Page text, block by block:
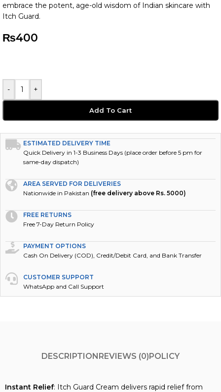
embrace the potent, age-old wisdom of Indian skincare with
Itch Guard.
₨400
- +
Add To Cart
ESTIMATED DELIVERY TIME
Quick Delivery in 1-3 Business Days (place order before 5 pm for
same-day dispatch)
AREA SERVED FOR DELIVERIES
Nationwide in Pakistan (free delivery above Rs. 5000)
FREE RETURNS
Free 7-Day Return Policy
PAYMENT OPTIONS
Cash On Delivery (COD), Credit/Debit Card, and Bank Transfer
CUSTOMER SUPPORT
WhatsApp and Call Support
DESCRIPTION REVIEWS (0) POLICY
Instant Relief: Itch Guard Cream delivers rapid relief from